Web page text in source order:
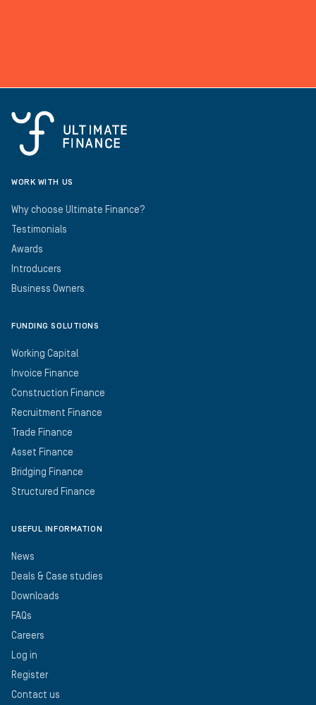
WORK WITH US
Why choose Ultimate Finance?
Testimonials
Awards
Introducers
Business Owners
FUNDING SOLUTIONS
Working Capital
Invoice Finance
Construction Finance
Recruitment Finance
Trade Finance
Asset Finance
Bridging Finance
Structured Finance
USEFUL INFORMATION
News
Deals & Case studies
Downloads
FAQs
Careers
Log in
Register
Contact us